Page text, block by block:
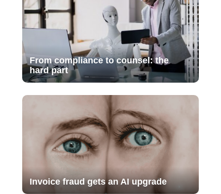
From compliance to counsel: the
hard part
Invoice fraud gets an AI upgrade